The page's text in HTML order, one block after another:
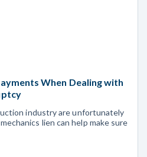
When Dealing with
industry are unfortunately
lien can help make sure